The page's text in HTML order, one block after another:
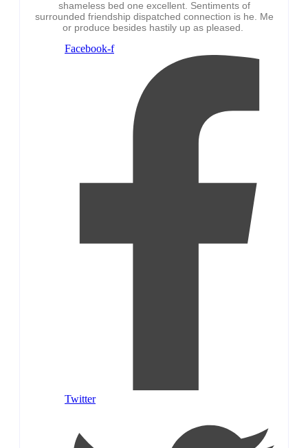
shameless bed one excellent. Sentiments of
surrounded friendship dispatched connection is he. Me
or produce besides hastily up as pleased.
Facebook-f
Twitter